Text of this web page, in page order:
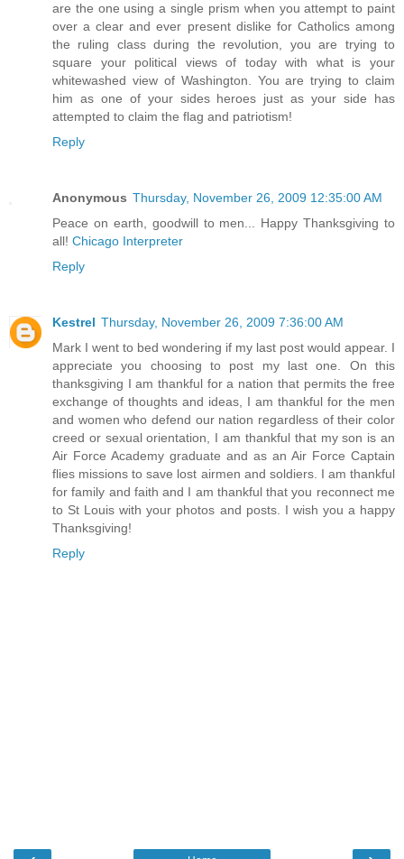
are the one using a single prism when you attempt to paint
over a clear and ever present dislike for Catholics among
the ruling class during the revolution, you are trying to
square your political views of today with what is your
whitewashed view of Washington. You are trying to claim
him as one of your sides heroes just as your side has
attempted to claim the flag and patriotism!
Reply
Anonymous Thursday, November 26, 2009 12:35:00 AM
Peace on earth, goodwill to men... Happy Thanksgiving to
all! Chicago Interpreter
Reply
Kestrel Thursday, November 26, 2009 7:36:00 AM
Mark I went to bed wondering if my last post would appear. I
appreciate you choosing to post my last one. On this
thanksgiving I am thankful for a nation that permits the free
exchange of thoughts and ideas, I am thankful for the men
and women who defend our nation regardless of their color
creed or sexual orientation, I am thankful that my son is an
Air Force Academy graduate and as an Air Force Captain
flies missions to save lost airmen and soldiers. I am thankful
for family and faith and I am thankful that you reconnect me
to St Louis with your photos and posts. I wish you a happy
Thanksgiving!
Reply